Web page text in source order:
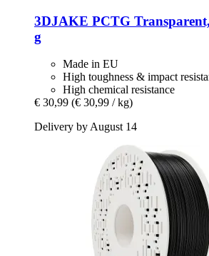
3DJAKE PCTG
g
Made in EU
High toughness & impact
High chemical resistance
€ 30,99 (€ 30,99 / kg)
Delivery by August 14